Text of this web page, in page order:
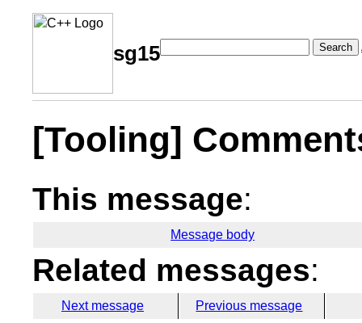
sg15 Search
[Tooling]
This message:
Message body
Related messages:
Next message Previous message